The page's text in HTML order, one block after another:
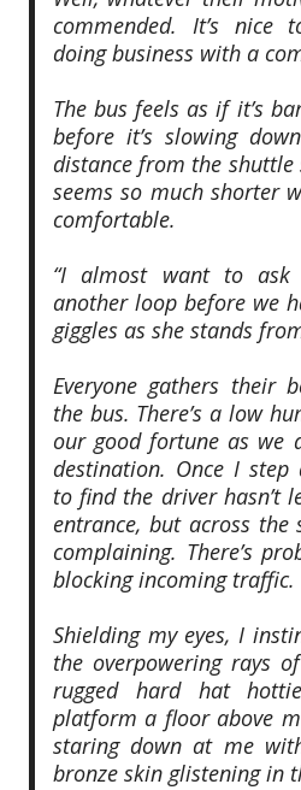
commended. It’s nice
doing business with a
The bus feels as if it’s
before it’s slowing
distance from the shuttle
seems so much shorter
comfortable.
“I almost want to
another loop before we
giggles as she stands
Everyone gathers their
the bus. There’s a low
our good fortune as we
destination. Once I step
to find the driver hasn’t
entrance, but across the
complaining. There’s
blocking incoming traffic.
Shielding my eyes, I
the overpowering rays
rugged hard hat
platform a floor above
staring down at me
bronze skin glistening in